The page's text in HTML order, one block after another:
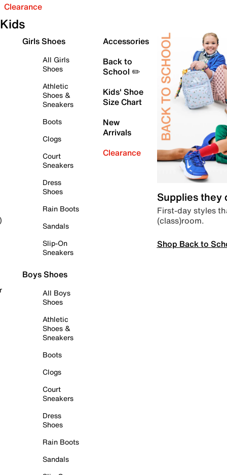
Clearance
Kids
Girls Shoes
All Girls
Shoes
Athletic
Shoes &
Sneakers
Boots
Clogs
Court
Sneakers
Dress
Shoes
Rain Boots
Sandals
Slip-On
Sneakers
Boys Shoes
All Boys
Shoes
Athletic
Shoes &
Sneakers
Boots
Clogs
Court
Sneakers
Dress
Shoes
Rain Boots
Sandals
Accessories
Back to
School ✏️
Kids' Shoe
Size Chart
New
Arrivals
Clearance
Supplies they
First-day styles
(class)room.
Shop Back to